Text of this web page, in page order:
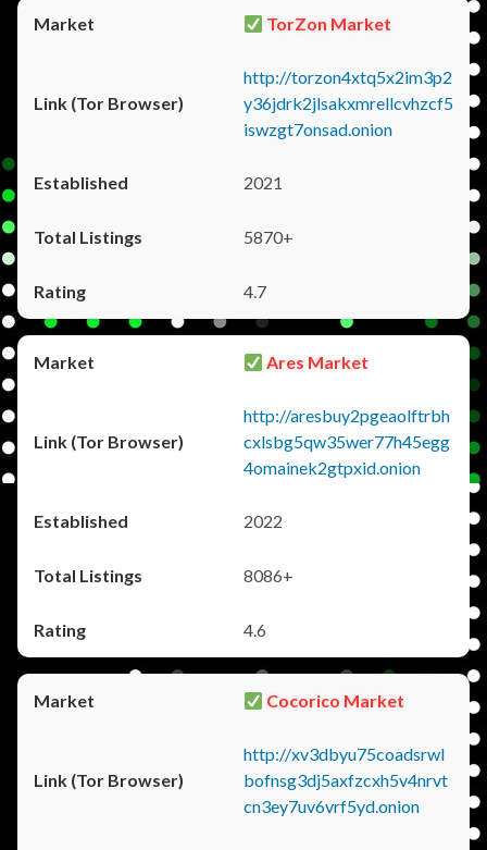
TorZon Market
http://torzon4xtq5x2im3p2
y36jdrk2jlsakxmrellcvhzcf5
iswzgt7onsad.onion
2021
5870+
4.7
Ares Market
http://aresbuy2pgeaolftrbh
cxlsbg5qw35wer77h45egg
4omainek2gtpxid.onion
2022
8086+
4.6
Cocorico Market
http://xv3dbyu75coadsrwl
bofnsg3dj5axfzcxh5v4nrvt
cn3ey7uv6vrf5yd.onion